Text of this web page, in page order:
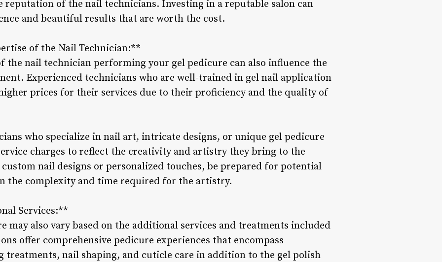
reputation of the nail technicians. Investing in a reputable salon can
and beautiful results that are worth the cost.
of the Nail Technician:**
the nail technician performing your gel pedicure can also influence the
Experienced technicians who are well-trained in gel nail application
prices for their services due to their proficiency and the quality of
who specialize in nail art, intricate designs, or unique gel pedicure
charges to reflect the creativity and artistry they bring to the
nail designs or personalized touches, be prepared for potential
the complexity and time required for the artistry.
Services:**
may also vary based on the additional services and treatments included
offer comprehensive pedicure experiences that encompass
nail shaping, and cuticle care in addition to the gel polish